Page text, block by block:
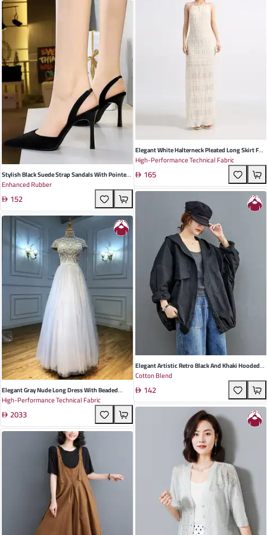
Stylish Black Suede Strap Sandals With Pointed
Toe And Trendy Buckle Accents For Women's
Spring Outfits And Special Occasions
Enhanced Rubber
152
Elegant Gray Nude Long Dress With Beaded
Shoulder Straps For Summer Weddings Parties
And Banquets | Serene Hill
High-Performance Technical Fabric
2033
Elegant White Halterneck Pleated Long Skirt For
Women - Perfect For Summer Beach Vacations &
Casual Outings
High-Performance Technical Fabric
165
Elegant Artistic Retro Black And Khaki Hooded
Long Sleeve Trench Coat For Women - Perfect
For Spring Outings And Casual Events
Cotton Blend
142